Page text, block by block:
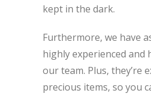
kept in the dark.
Furthermore, we have
highly experienced
our team. Plus, they’re
precious items, so you